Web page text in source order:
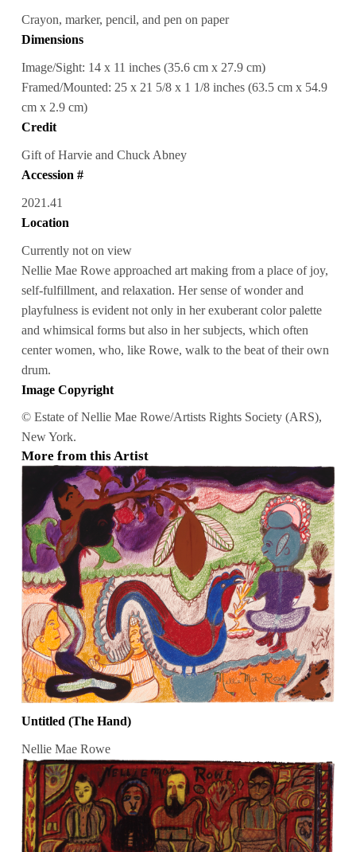
Crayon, marker, pencil, and pen on paper
Dimensions
Image/Sight: 14 x 11 inches (35.6 cm x 27.9 cm)
Framed/Mounted: 25 x 21 5/8 x 1 1/8 inches (63.5 cm x 54.9
cm x 2.9 cm)
Credit
Gift of Harvie and Chuck Abney
Accession #
2021.41
Location
Currently not on view
Nellie Mae Rowe approached art making from a place of joy,
self-fulfillment, and relaxation. Her sense of wonder and
playfulness is evident not only in her exuberant color palette
and whimsical forms but also in her subjects, which often
center women, who, like Rowe, walk to the beat of their own
drum.
Image Copyright
© Estate of Nellie Mae Rowe/Artists Rights Society (ARS),
New York.
More from this Artist
Untitled (The Hand)
Nellie Mae Rowe